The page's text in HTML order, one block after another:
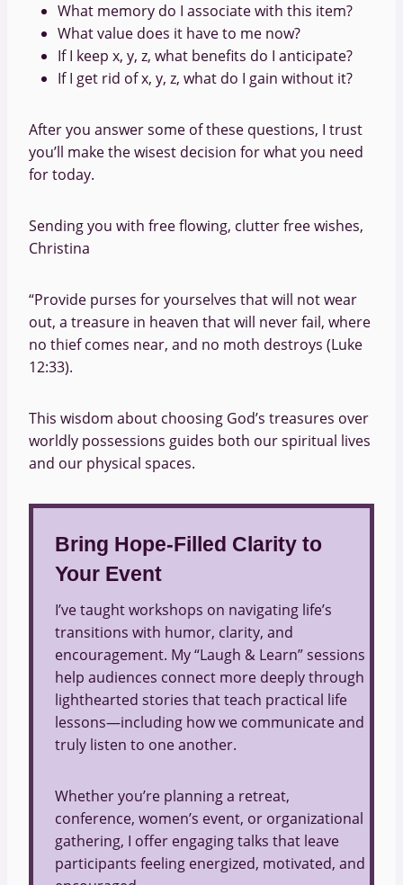
What memory do I associate with this item?
What value does it have to me now?
If I keep x, y, z, what benefits do I anticipate?
If I get rid of x, y, z, what do I gain without it?
After you answer some of these questions, I trust
you’ll make the wisest decision for what you need
for today.
Sending you with free flowing, clutter free wishes,
Christina
“Provide purses for yourselves that will not wear
out, a treasure in heaven that will never fail, where
no thief comes near, and no moth destroys (Luke
12:33).
This wisdom about choosing God’s treasures over
worldly possessions guides both our spiritual lives
and our physical spaces.
Bring Hope-Filled Clarity to
Your Event
I’ve taught workshops on navigating life’s
transitions with humor, clarity, and
encouragement. My “Laugh & Learn” sessions
help audiences connect more deeply through
lighthearted stories that teach practical life
lessons—including how we communicate and
truly listen to one another.
Whether you’re planning a retreat,
conference, women’s event, or organizational
gathering, I offer engaging talks that leave
participants feeling energized, motivated, and